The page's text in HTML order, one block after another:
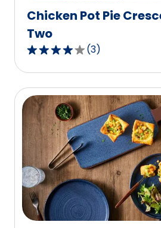
Chicken Pot Pie
Two
4.0
out
of
5
stars,
average
rating
value
out
of
3
reviews.
(3)